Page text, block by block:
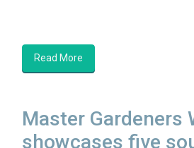
Read More
Master Gardeners
showcases five